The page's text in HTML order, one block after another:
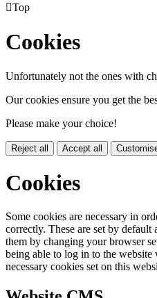
Top
Cookies
Unfortunately not the ones with
Our cookies ensure you get the
Please make your choice!
Reject all Accept all
Cookies
Some cookies are necessary in
correctly. These are set by
them by changing your browser
being able to log in to the
necessary cookies set on this